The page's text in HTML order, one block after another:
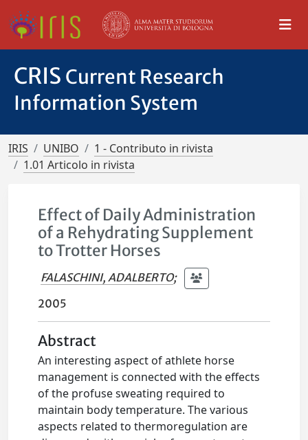
CRIS Current Research
Information System
IRIS UNIBO
1 - Contributo in rivista
1.01 Articolo in rivista
Effect of Daily Administration
of a Rehydrating Supplement
to Trotter Horses
FALASCHINI, ADALBERTO;
2005
Abstract
An interesting aspect of athlete horse
management is connected with the effects
of the profuse sweating required to
maintain body temperature. The various
aspects related to thermoregulation are